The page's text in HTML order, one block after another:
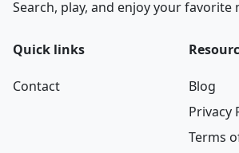
Search, play, and enjoy your favorite
Quick links
Contact
Blog
Privacy
Terms